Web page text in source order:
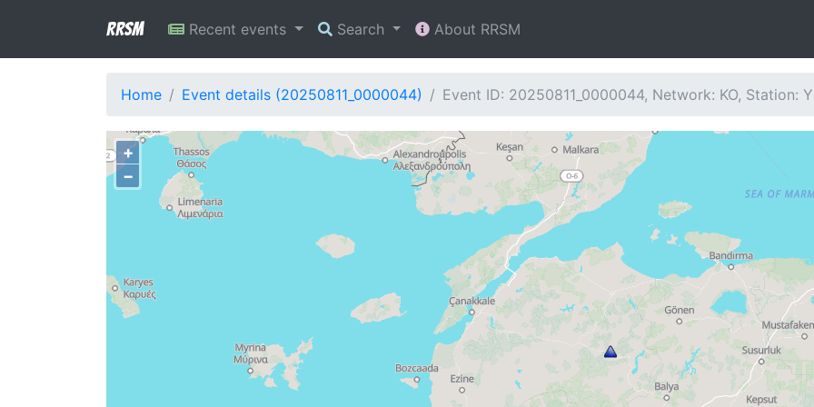
RRSM Recent events Search About RRSM
Home Event details (20250811_0000044) Event ID: 20250811_0000044, Network: KO, Station:
+
−